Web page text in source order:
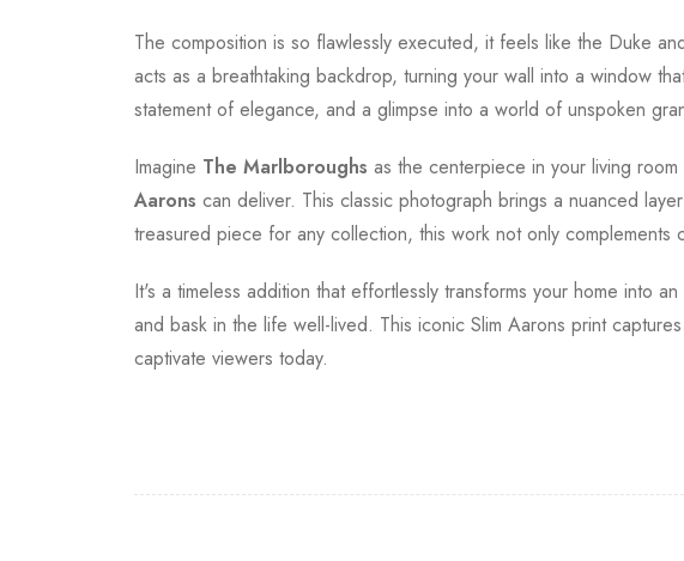
The composition is so flawlessly executed, it feels like the Duke
acts as a breathtaking backdrop, turning your wall into a window
statement of elegance, and a glimpse into a world of unspoken
Imagine The Marlboroughs as the centerpiece in your living
Aarons can deliver. This classic photograph brings a nuanced
treasured piece for any collection, this work not only complements
It's a timeless addition that effortlessly transforms your home into
and bask in the life well-lived. This iconic Slim Aarons print
captivate viewers today.